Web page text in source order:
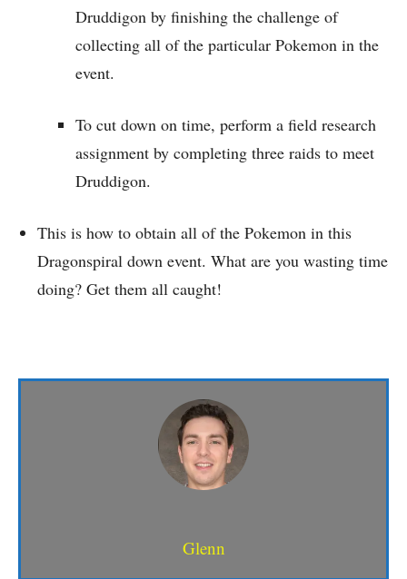
Druddigon by finishing the challenge of
collecting all of the particular Pokemon in the
event.
To cut down on time, perform a field research
assignment by completing three raids to meet
Druddigon.
This is how to obtain all of the Pokemon in this
Dragonspiral down event. What are you wasting time
doing? Get them all caught!
Glenn